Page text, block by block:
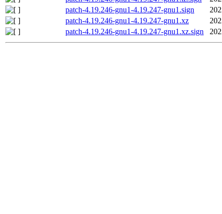
patch-4.19.246-gnu1-4.19.247-gnu1.sign
patch-4.19.246-gnu1-4.19.247-gnu1.xz
patch-4.19.246-gnu1-4.19.247-gnu1.xz.sign